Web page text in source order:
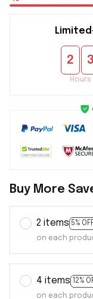
2 3
Hours
Buy More
2 items 5%
on each
4 items 12%
on each